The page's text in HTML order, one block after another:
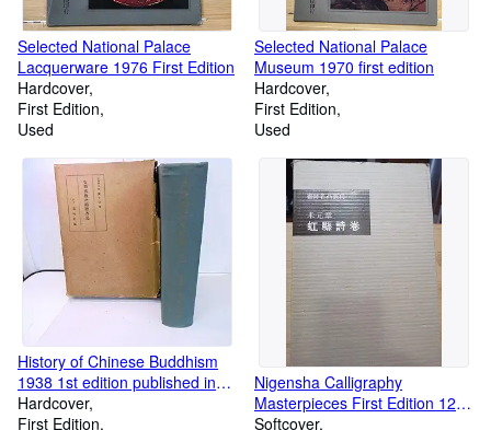
Selected National Palace
Lacquerware 1976 First Edition
Hardcover
First Edition
Used
Selected National Palace
Museum 1970 first edition
Hardcover
First Edition
Used
History of Chinese Buddhism
1938 1st edition published in
Japan
Hardcover
First Edition
Nigensha Calligraphy
Masterpieces First Edition 125
Song Dynasty Yi Yuanaki
Softcover